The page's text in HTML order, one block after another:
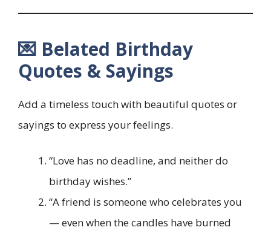
💌 Belated Birthday
Quotes & Sayings
Add a timeless touch with beautiful quotes or
sayings to express your feelings.
“Love has no deadline, and neither do
birthday wishes.”
“A friend is someone who celebrates you
— even when the candles have burned